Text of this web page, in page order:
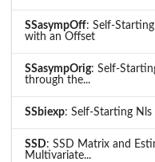
SSasympOff: Self-
with an Offset
SSasympOrig: Self-
through the...
SSbiexp: Self-Starting Nls
SSD: SSD Matrix and
Multivariate...